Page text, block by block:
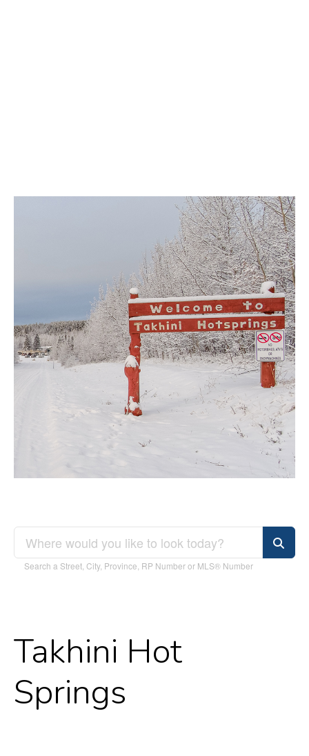
Search a Street, City, Province, RP Number or MLS® Number
Takhini Hot
Springs